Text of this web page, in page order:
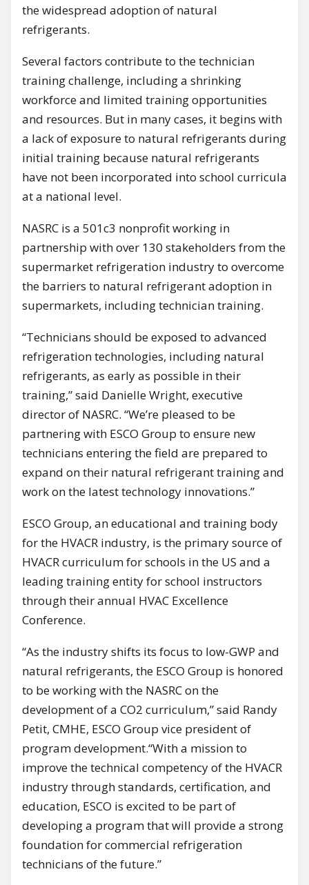
the widespread adoption of natural
refrigerants.
Several factors contribute to the technician
training challenge, including a shrinking
workforce and limited training opportunities
and resources. But in many cases, it begins with
a lack of exposure to natural refrigerants during
initial training because natural refrigerants
have not been incorporated into school curricula
at a national level.
NASRC is a 501c3 nonprofit working in
partnership with over 130 stakeholders from the
supermarket refrigeration industry to overcome
the barriers to natural refrigerant adoption in
supermarkets, including technician training.
“Technicians should be exposed to advanced
refrigeration technologies, including natural
refrigerants, as early as possible in their
training,” said Danielle Wright, executive
director of NASRC. “We’re pleased to be
partnering with ESCO Group to ensure new
technicians entering the field are prepared to
expand on their natural refrigerant training and
work on the latest technology innovations.”
ESCO Group, an educational and training body
for the HVACR industry, is the primary source of
HVACR curriculum for schools in the US and a
leading training entity for school instructors
through their annual HVAC Excellence
Conference.
“As the industry shifts its focus to low-GWP and
natural refrigerants, the ESCO Group is honored
to be working with the NASRC on the
development of a CO2 curriculum,” said Randy
Petit, CMHE, ESCO Group vice president of
program development.“With a mission to
improve the technical competency of the HVACR
industry through standards, certification, and
education, ESCO is excited to be part of
developing a program that will provide a strong
foundation for commercial refrigeration
technicians of the future.”